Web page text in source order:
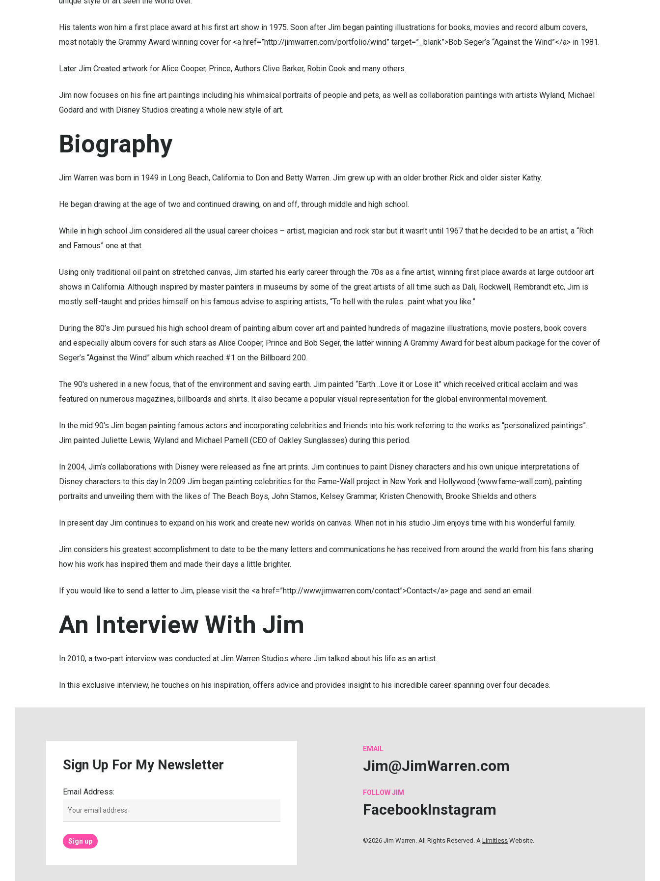
His talents won him a first place award at his first art show in 1975. Soon after Jim began painting illustrations for books, movies and record album covers,
most notably the Grammy Award winning cover for <a href=”http://jimwarren.com/portfolio/wind” target=”_blank”>Bob Seger’s “Against the Wind”</a> in 1981.
Later Jim Created artwork for Alice Cooper, Prince, Authors Clive Barker, Robin Cook and many others.
Jim now focuses on his fine art paintings including his whimsical portraits of people and pets, as well as collaboration paintings with artists Wyland, Michael
Godard and with Disney Studios creating a whole new style of art.
Biography
Jim Warren was born in 1949 in Long Beach, California to Don and Betty Warren. Jim grew up with an older brother Rick and older sister Kathy.
He began drawing at the age of two and continued drawing, on and off, through middle and high school.
While in high school Jim considered all the usual career choices – artist, magician and rock star but it wasn’t until 1967 that he decided to be an artist, a “Rich
and Famous” one at that.
Using only traditional oil paint on stretched canvas, Jim started his early career through the 70s as a fine artist, winning first place awards at large outdoor art
shows in California. Although inspired by master painters in museums by some of the great artists of all time such as Dali, Rockwell, Rembrandt etc, Jim is
mostly self-taught and prides himself on his famous advise to aspiring artists, “To hell with the rules…paint what you like.”
During the 80’s Jim pursued his high school dream of painting album cover art and painted hundreds of magazine illustrations, movie posters, book covers
and especially album covers for such stars as Alice Cooper, Prince and Bob Seger, the latter winning A Grammy Award for best album package for the cover of
Seger’s “Against the Wind” album which reached #1 on the Billboard 200.
The 90′s ushered in a new focus, that of the environment and saving earth. Jim painted “Earth…Love it or Lose it” which received critical acclaim and was
featured on numerous magazines, billboards and shirts. It also became a popular visual representation for the global environmental movement.
In the mid 90′s Jim began painting famous actors and incorporating celebrities and friends into his work referring to the works as “personalized paintings”.
Jim painted Juliette Lewis, Wyland and Michael Parnell (CEO of Oakley Sunglasses) during this period.
In 2004, Jim’s collaborations with Disney were released as fine art prints. Jim continues to paint Disney characters and his own unique interpretations of
Disney characters to this day.In 2009 Jim began painting celebrities for the Fame-Wall project in New York and Hollywood (www.fame-wall.com), painting
portraits and unveiling them with the likes of The Beach Boys, John Stamos, Kelsey Grammar, Kristen Chenowith, Brooke Shields and others.
In present day Jim continues to expand on his work and create new worlds on canvas. When not in his studio Jim enjoys time with his wonderful family.
Jim considers his greatest accomplishment to date to be the many letters and communications he has received from around the world from his fans sharing
how his work has inspired them and made their days a little brighter.
If you would like to send a letter to Jim, please visit the <a href=”http://www.jimwarren.com/contact”>Contact</a> page and send an email.
An Interview With Jim
In 2010, a two-part interview was conducted at Jim Warren Studios where Jim talked about his life as an artist.
In this exclusive interview, he touches on his inspiration, offers advice and provides insight to his incredible career spanning over four decades.
Sign Up For My Newsletter
Email Address:
EMAIL
Jim@JimWarren.com
FOLLOWJIM
FacebookInstagram
©2026 Jim Warren. All Rights Reserved. ALimitless Website.